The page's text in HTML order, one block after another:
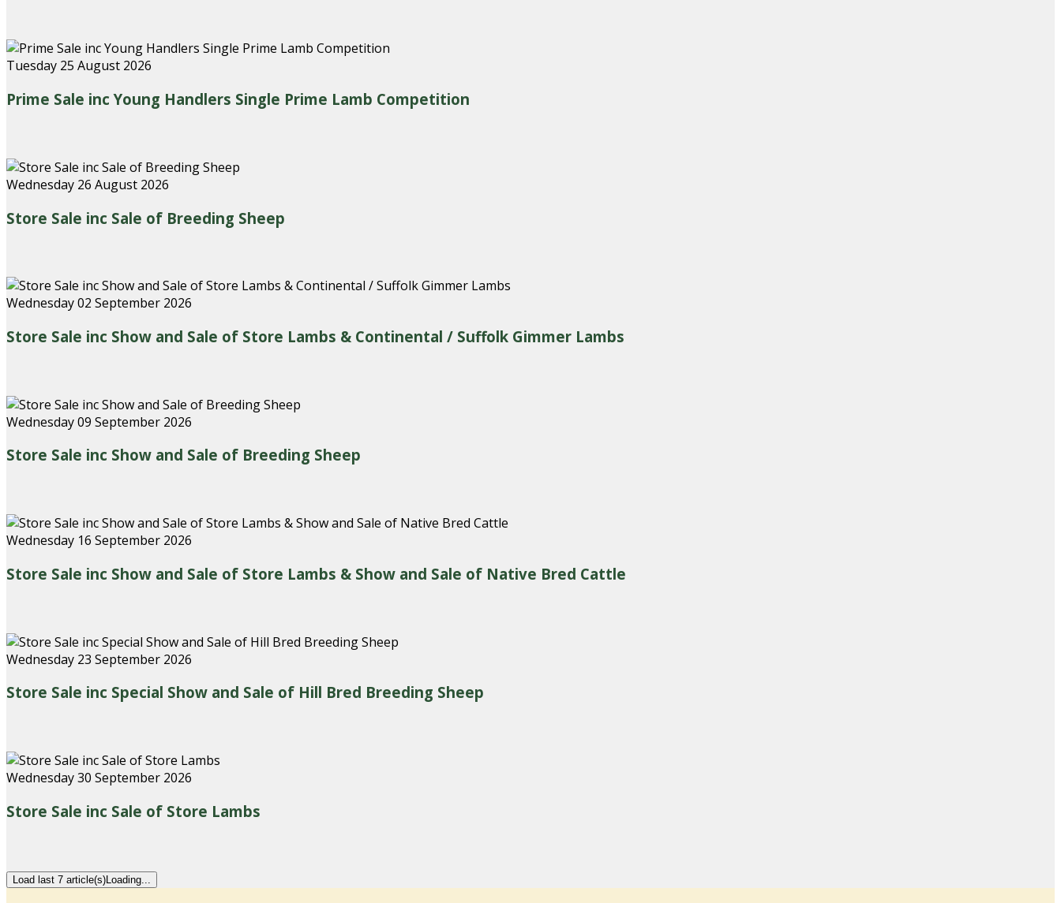
Tuesday 25 August 2026
Prime Sale inc Young Handlers Single Prime Lamb Competition
Wednesday 26 August 2026
Store Sale inc Sale of Breeding Sheep
Wednesday 02 September 2026
Store Sale inc Show and Sale of Store Lambs & Continental / Suffolk Gimmer Lambs
Wednesday 09 September 2026
Store Sale inc Show and Sale of Breeding Sheep
Wednesday 16 September 2026
Store Sale inc Show and Sale of Store Lambs & Show and Sale of Native Bred Cattle
Wednesday 23 September 2026
Store Sale inc Special Show and Sale of Hill Bred Breeding Sheep
Wednesday 30 September 2026
Store Sale inc Sale of Store Lambs
Load last 7 article(s)Loading...